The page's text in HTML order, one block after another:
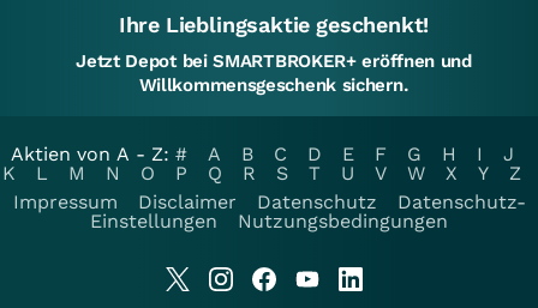
Ihre Lieblingsaktie geschenkt!
Jetzt Depot bei SMARTBROKER+ eröffnen und
Willkommensgeschenk sichern.
Aktien von A - Z: # A B C D E F G H I
J
K
L M N O P Q R S T U V W X Y
Z
Impressum
Disclaimer Datenschutz
Datenschutz-
Einstellungen
Nutzungsbedingungen